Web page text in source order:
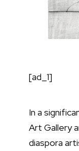
[ad_1]
In a
Art Gallery
diaspora